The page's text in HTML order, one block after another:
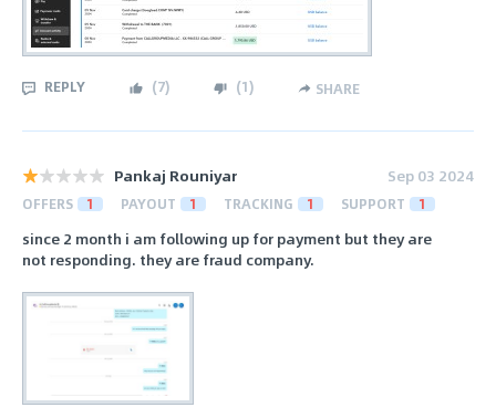
REPLY (7) (1) SHARE
Pankaj Rouniyar Sep 03 2024
OFFERS 1 PAYOUT 1 TRACKING 1 SUPPORT 1
since 2 month i am following up for payment but they are
not responding. they are fraud company.